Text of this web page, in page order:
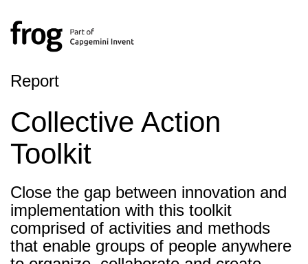
Report
Collective Action
Toolkit
Close the gap between innovation and
implementation with this toolkit
comprised of activities and methods
that enable groups of people anywhere